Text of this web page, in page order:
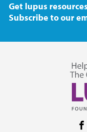
Get lupus
Subscribe to our